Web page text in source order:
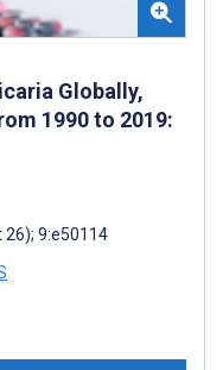
Globally,
1990 to 2019:
26); 9:e50114